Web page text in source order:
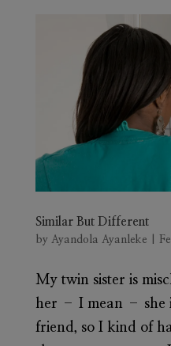
Similar But Different
by Ayandola Ayanleke
My twin sister is
her – I mean – she
friend, so I kind of